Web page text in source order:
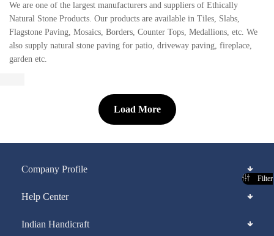
We are one of the largest manufacturers and suppliers of Ethically
Natural Stone Products. Our products are available in Tiles, Slabs,
Flagstone Paving, Mosaics, Borders, Counter Tops, Medallions, etc. We
also supply natural stone paving for patio, driveway paving, fireplace,
garden etc.
Filter
Load More
Company Profile
Help Center
Indian Handicraft